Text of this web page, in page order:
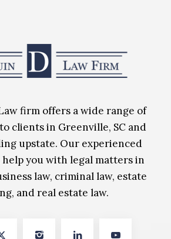
firm offers a wide range of
clients in Greenville, SC and
upstate. Our experienced
you with legal matters in
law, criminal law, estate
and real estate law.